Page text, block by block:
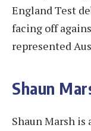
England Test
facing off
represented
Shaun
Shaun Marsh is